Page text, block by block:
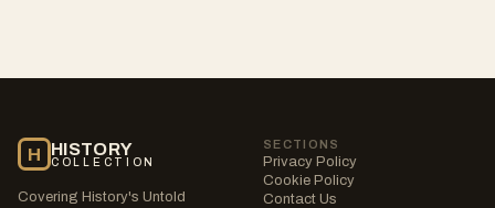
H HISTORY
COLLECTION
Covering History's Untold
SECTIONS
Privacy Policy
Cookie Policy
Contact Us